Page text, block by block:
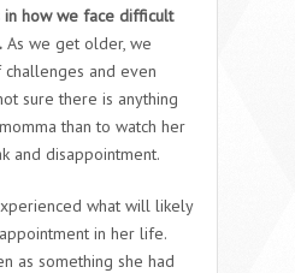
how we face difficult
As we get older, we
and even
sure there is anything
than to watch her
and disappointment.
what will likely
in her life.
as something she had